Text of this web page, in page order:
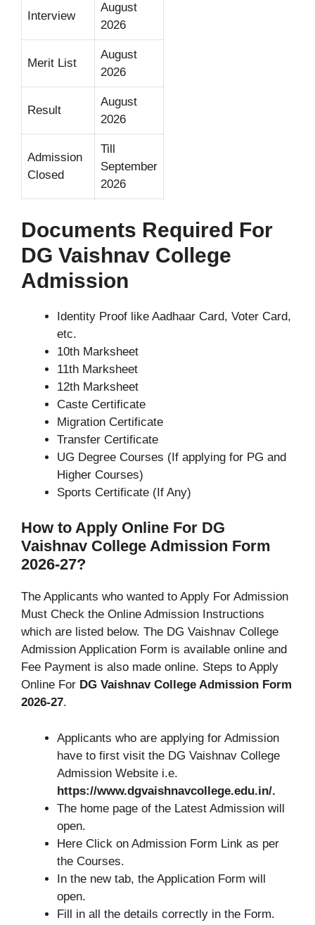
Interview
August
2026
Merit List
August
2026
Result
August
2026
Admission
Closed
Till
September
2026
Documents Required For
DG Vaishnav College
Admission
Identity Proof like Aadhaar Card, Voter Card,
etc.
10th Marksheet
11th Marksheet
12th Marksheet
Caste Certificate
Migration Certificate
Transfer Certificate
UG Degree Courses (If applying for PG and
Higher Courses)
Sports Certificate (If Any)
How to Apply Online For DG
Vaishnav College Admission Form
2026-27?
The Applicants who wanted to Apply For Admission
Must Check the Online Admission Instructions
which are listed below. The DG Vaishnav College
Admission Application Form is available online and
Fee Payment is also made online. Steps to Apply
Online For DG Vaishnav College Admission Form
2026-27.
Applicants who are applying for Admission
have to first visit the DG Vaishnav College
Admission Website i.e.
https://www.dgvaishnavcollege.edu.in/.
The home page of the Latest Admission will
open.
Here Click on Admission Form Link as per
the Courses.
In the new tab, the Application Form will
open.
Fill in all the details correctly in the Form.